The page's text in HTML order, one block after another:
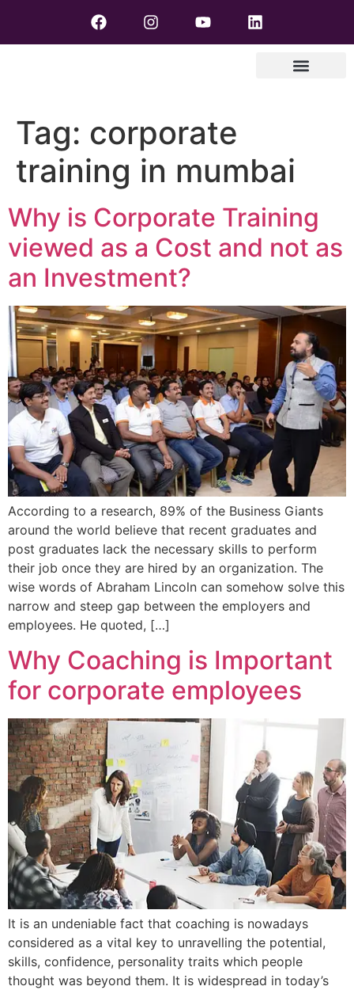
Tag: corporate
training in mumbai
Why is Corporate Training
viewed as a Cost and not as
an Investment?
According to a research, 89% of the Business Giants
around the world believe that recent graduates and
post graduates lack the necessary skills to perform
their job once they are hired by an organization. The
wise words of Abraham Lincoln can somehow solve this
narrow and steep gap between the employers and
employees. He quoted, […]
Why Coaching is Important
for corporate employees
It is an undeniable fact that coaching is nowadays
considered as a vital key to unravelling the potential,
skills, confidence, personality traits which people
thought was beyond them. It is widespread in today’s